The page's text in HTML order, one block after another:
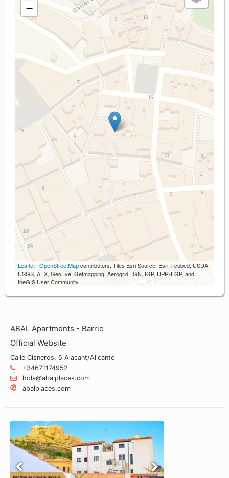
−
Leaflet | OpenStreetMapcontributors, Tiles Esri Source: Esri, i-cubed, USDA,
USGS, AEX, GeoEye, Getmapping, Aerogrid, IGN, IGP, UPR-EGP, and
theGIS User Community
ABAL Apartments - Barrio
Official Website
Calle Cisneros, 5 Alacant/Alicante
+34671174952
hola@abalplaces.com
abalplaces.com